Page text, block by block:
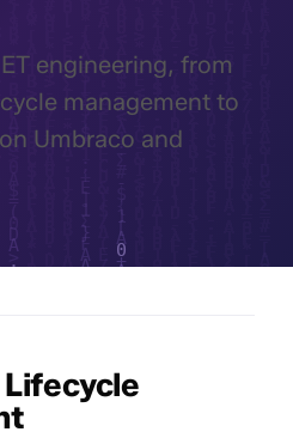
engineering, from
management to
Umbraco and